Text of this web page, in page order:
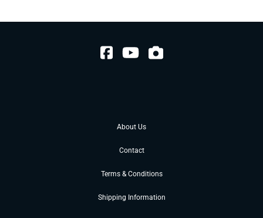
About Us
Contact
Terms & Conditions
Shipping Information